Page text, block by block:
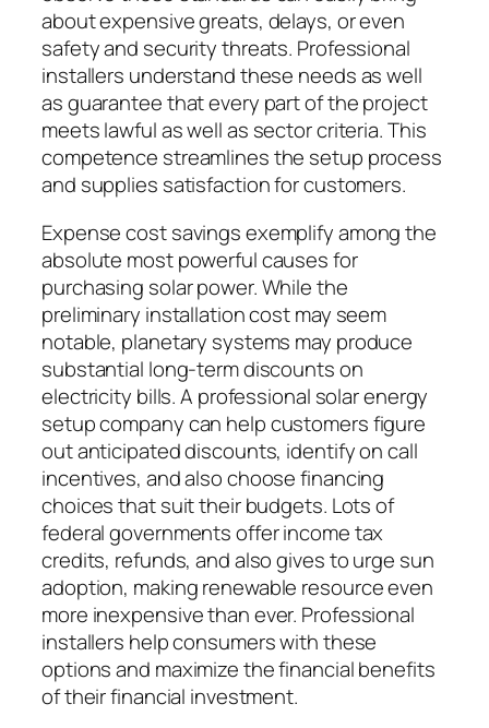
about expensive greats, delays, or even
safety and security threats. Professional
installers understand these needs as well
as guarantee that every part of the project
meets lawful as well as sector criteria. This
competence streamlines the setup process
and supplies satisfaction for customers.
Expense cost savings exemplify among the
absolute most powerful causes for
purchasing solar power. While the
preliminary installation cost may seem
notable, planetary systems may produce
substantial long-term discounts on
electricity bills. A professional solar energy
setup company can help customers figure
out anticipated discounts, identify on call
incentives, and also choose financing
choices that suit their budgets. Lots of
federal governments offer income tax
credits, refunds, and also gives to urge sun
adoption, making renewable resource even
more inexpensive than ever. Professional
installers help consumers with these
options and maximize the financial benefits
of their financial investment.